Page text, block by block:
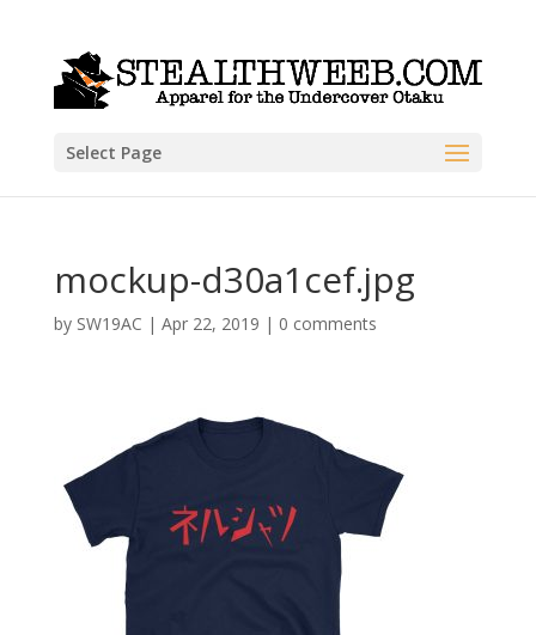
Select Page
mockup-d30a1cef.jpg
by SW19AC | Apr 22, 2019 | 0 comments